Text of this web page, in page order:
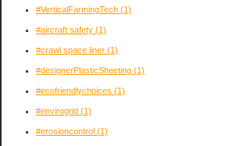
#VerticalFarmingTech (1)
#aircraft safety (1)
#crawl space liner (1)
#designerPlasticSheeting (1)
#ecofriendlychoices (1)
#envirogrid (1)
#erosioncontrol (1)